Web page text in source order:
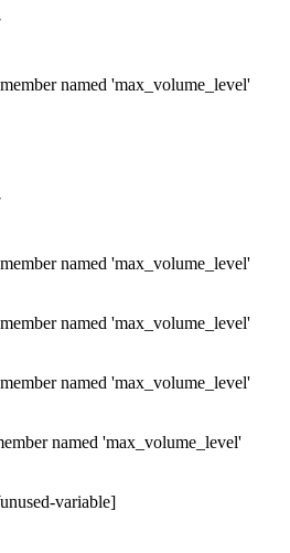
named 'max_volume_level'
named 'max_volume_level'
named 'max_volume_level'
named 'max_volume_level'
named 'max_volume_level'
variable]